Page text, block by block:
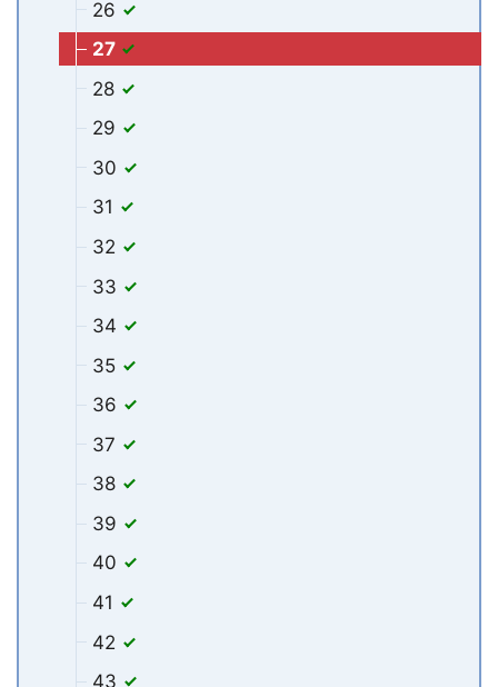
26
27
28
29
30
31
32
33
34
35
36
37
38
39
40
41
42
43